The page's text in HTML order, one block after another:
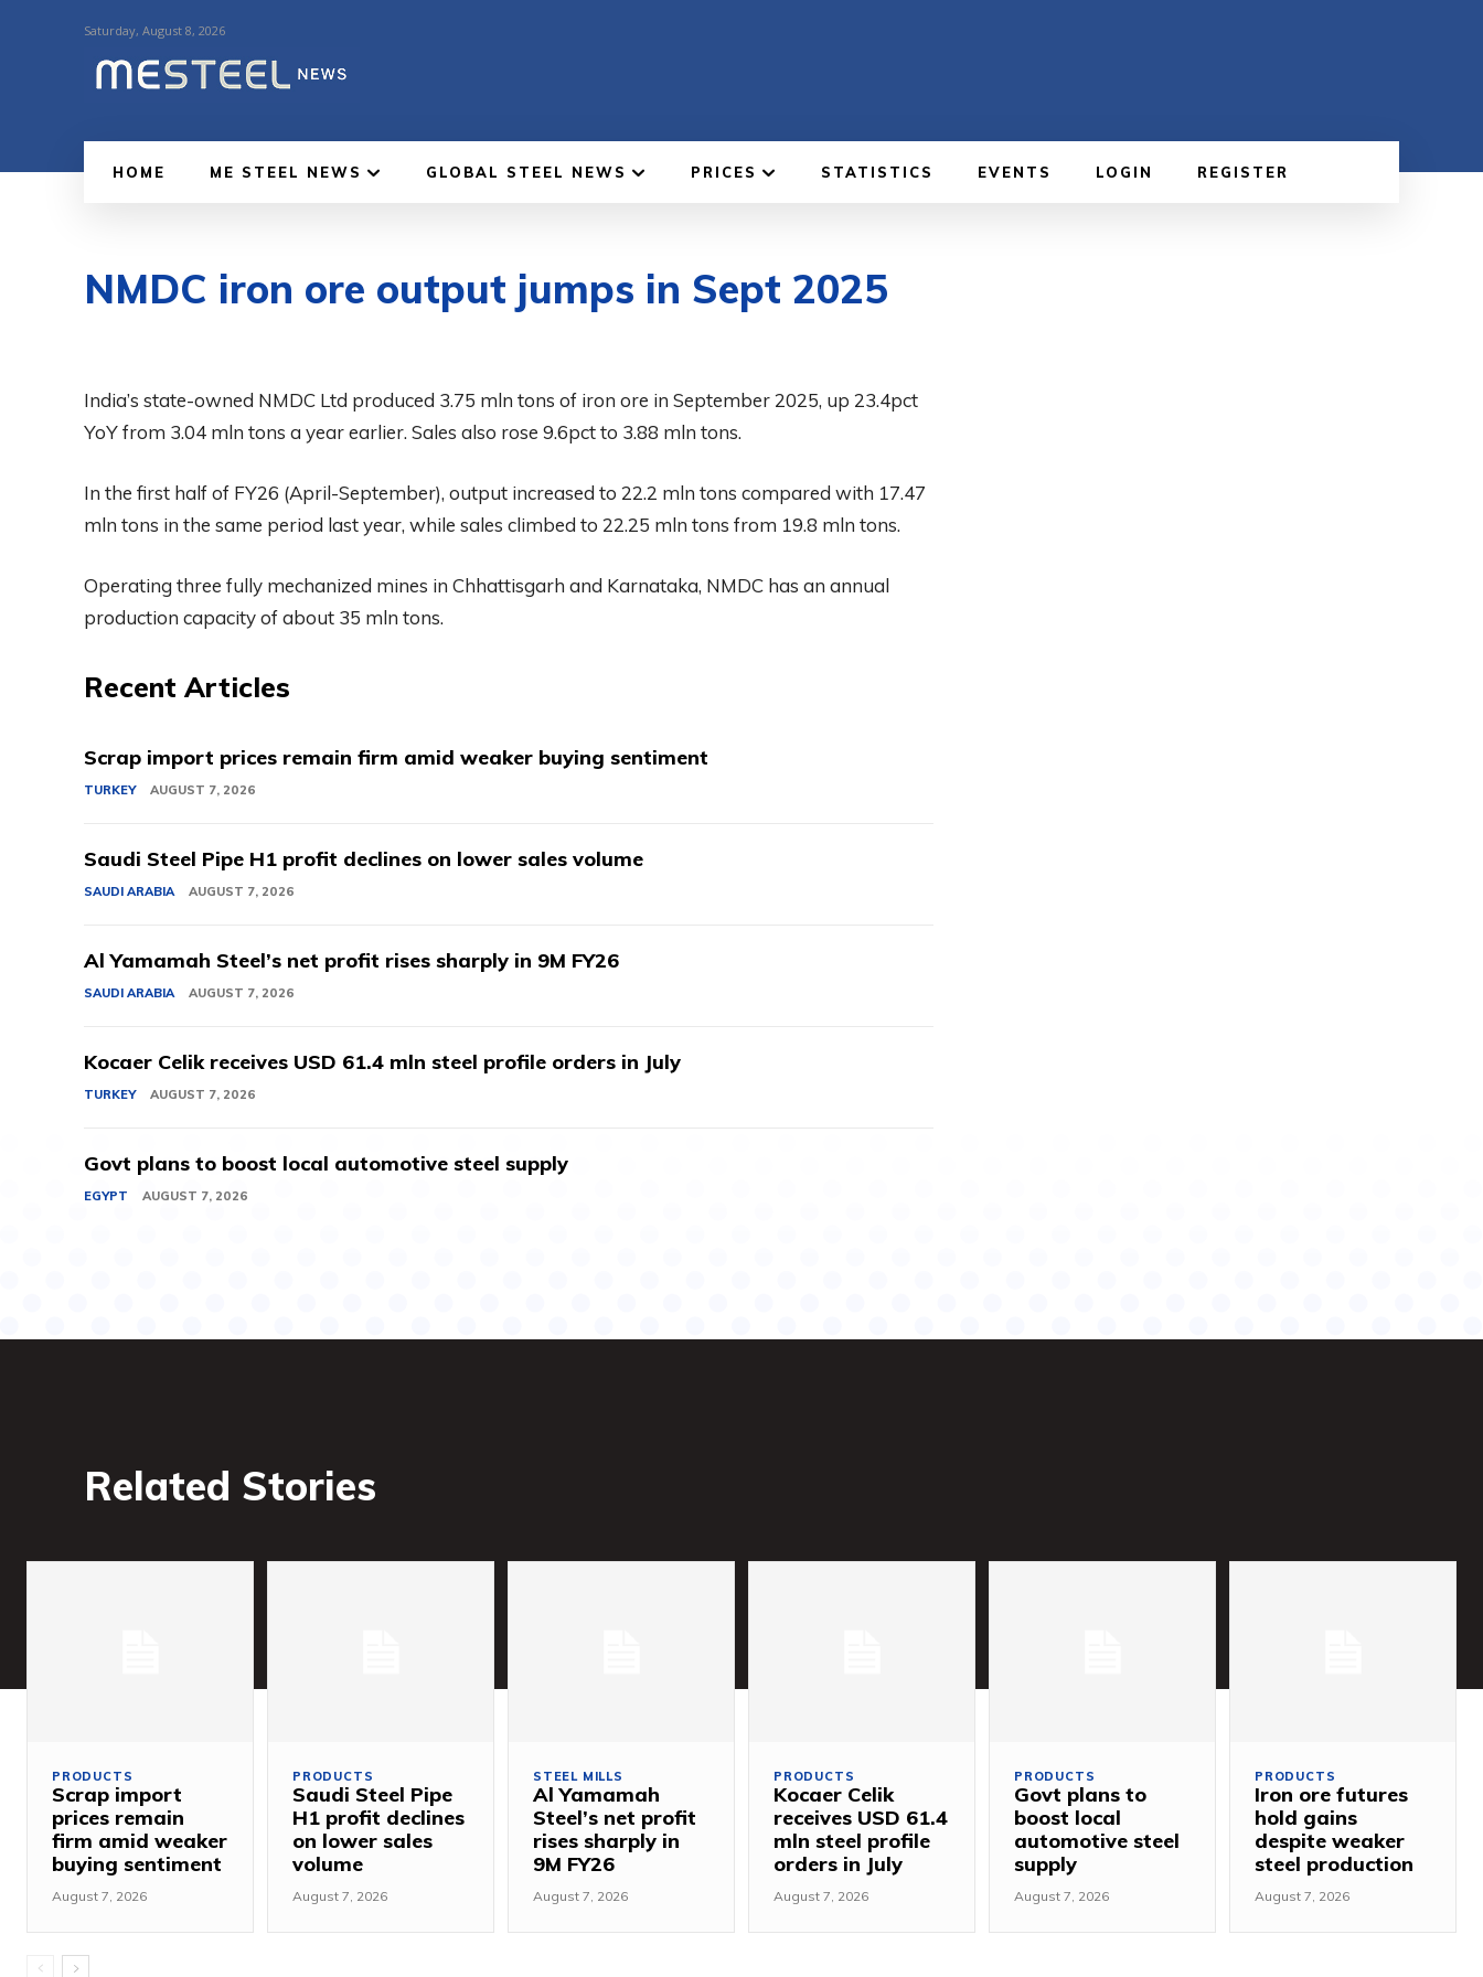
Saturday, August 8, 2026
HOME ME STEEL NEWS GLOBAL STEEL NEWS PRICES STATISTICS EVENTS LOGIN REGISTER
NMDC iron ore output jumps in Sept 2025
India’s state-owned NMDC Ltd produced 3.75 mln tons of iron ore in September 2025, up 23.4pct
YoY from 3.04 mln tons a year earlier. Sales also rose 9.6pct to 3.88 mln tons.
In the first half of FY26 (April-September), output increased to 22.2 mln tons compared with 17.47
mln tons in the same period last year, while sales climbed to 22.25 mln tons from 19.8 mln tons.
Operating three fully mechanized mines in Chhattisgarh and Karnataka, NMDC has an annual
production capacity of about 35 mln tons.
Recent Articles
Scrap import prices remain firm amid weaker buying sentiment
TURKEY AUGUST 7, 2026
Saudi Steel Pipe H1 profit declines on lower sales volume
SAUDI ARABIA AUGUST 7, 2026
Al Yamamah Steel’s net profit rises sharply in 9M FY26
SAUDI ARABIA AUGUST 7, 2026
Kocaer Celik receives USD 61.4 mln steel profile orders in July
TURKEY AUGUST 7, 2026
Govt plans to boost local automotive steel supply
EGYPT AUGUST 7, 2026
Related Stories
PRODUCTS
Scrap import
prices remain
firm amid weaker
buying sentiment
August 7, 2026
PRODUCTS
Saudi Steel Pipe
H1 profit declines
on lower sales
volume
August 7, 2026
STEEL MILLS
Al Yamamah
Steel’s net profit
rises sharply in
9M FY26
August 7, 2026
PRODUCTS
Kocaer Celik
receives USD 61.4
mln steel profile
orders in July
August 7, 2026
PRODUCTS
Govt plans to
boost local
automotive steel
supply
August 7, 2026
PRODUCTS
Iron ore futures
hold gains
despite weaker
steel production
August 7, 2026